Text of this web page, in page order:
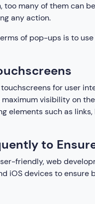
many of them can
any action.
of pop-ups is to
for user
visibility on
elements such as
to
friendly, web
iOS devices to ensure